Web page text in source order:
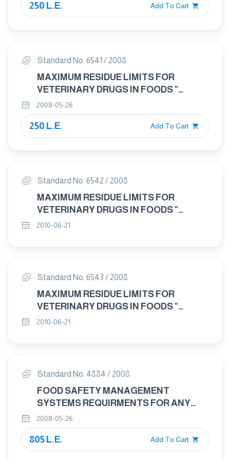
250 L.E. Add To Cart
Standard No. 6541 / 2008
MAXIMUM RESIDUE LIMITS FOR
VETERINARY DRUGS IN FOODS "
DIMENAZENE"
2008-05-26
250 L.E. Add To Cart
Standard No. 6542 / 2008
MAXIMUM RESIDUE LIMITS FOR
VETERINARY DRUGS IN FOODS "
CEFTIOFOR"
2010-06-21
Standard No. 6543 / 2008
MAXIMUM RESIDUE LIMITS FOR
VETERINARY DRUGS IN FOODS "
CYFLUTHRIN"
2010-06-21
Standard No. 4884 / 2008
FOOD SAFETY MANAGEMENT
SYSTEMS REQUIRMENTS FOR ANY
ORGANIZATION IN THE FOOD CHAIN
2008-05-26
805 L.E. Add To Cart